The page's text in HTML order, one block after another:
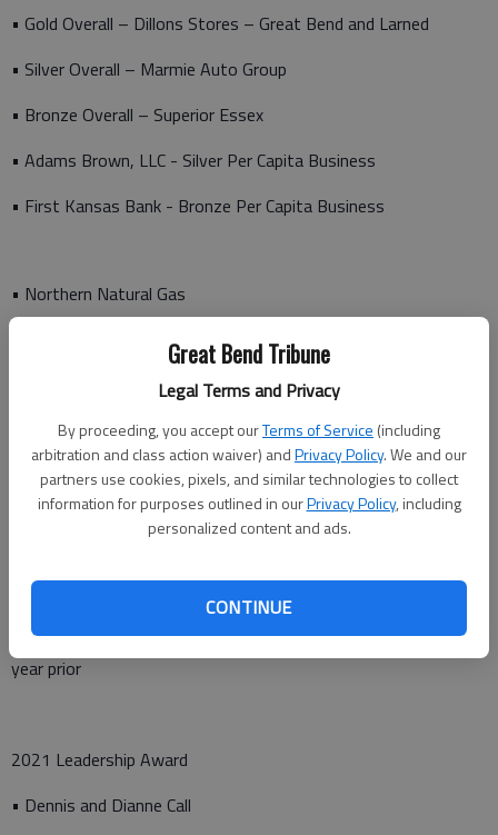
Great Bend Tribune
Legal Terms and Privacy
By proceeding, you accept ourTerms of Service (including
arbitration and class action waiver) andPrivacy Policy. We and our
partners use cookies, pixels, and similar technologies to collect
information for purposes outlined in ourPrivacy Policy, including
personalized content and ads.
CONTINUE
• Gold Overall – Dillons Stores – Great Bend and Larned
• Silver Overall – Marmie Auto Group
• Bronze Overall – Superior Essex
• Adams Brown, LLC - Silver Per Capita Business
• First Kansas Bank - Bronze Per Capita Business
• Northern Natural Gas
• Spectrum CPA - Gold Per Capita Business
• Sunflower Electric
• University of Kansas Health Systems – Great Bend &
Pawnee Valley Campus
• USD 428 – Great Bend Public Schools
2021 Highest Percentage Change
• Mpire Realty – 153% increase in campaign donations from
year prior
2021 Leadership Award
• Dennis and Dianne Call